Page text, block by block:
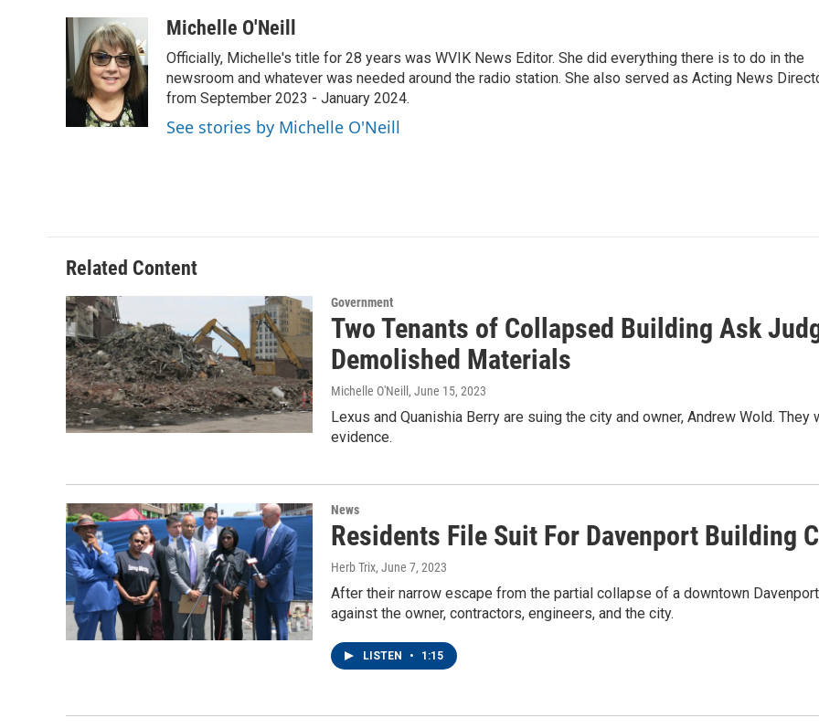
c
e
b
o
o
i
t
t
e
r
n
k
e
d
I
n
aMichelle O'Neill
Officially, Michelle's title for 28 years was WVIK News Editor. She did everything there is to do in the
newsroom and whatever was needed around the radio station. She also served as Acting News
from September 2023 - January 2024.
See stories by Michelle O'Neill
Related Content
Government
Two Tenants of Collapsed Building Ask
Demolished Materials
Michelle O'Neill , June 15, 2023
Lexus and Quanishia Berry are suing the city and owner, Andrew Wold.
evidence.
News
Residents File Suit For Davenport Building
Herb Trix, June 7, 2023
After their narrow escape from the partial collapse of a downtown
against the owner, contractors, engineers, and the city.
LISTEN • 1:15